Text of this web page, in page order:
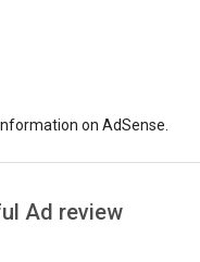
on AdSense.
Ad review